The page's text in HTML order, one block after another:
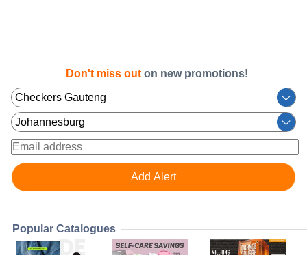
Don't miss out on new promotions!
Popular Catalogues